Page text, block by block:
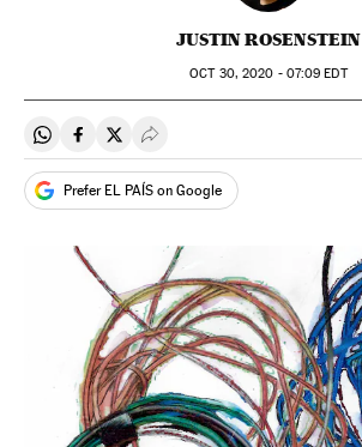
JUSTIN ROSENSTEIN
OCT30, 2020 - 07:09 EDT
Share on Whatsapp
Share on Facebook
Share on Twitter
Desplegar Redes Sociales
Prefer EL PAÍS on Google